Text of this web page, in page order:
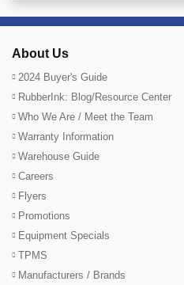
About Us
2024 Buyer's Guide
RubberInk: Blog/Resource Center
Who We Are / Meet the Team
Warranty Information
Warehouse Guide
Careers
Flyers
Promotions
Equipment Specials
TPMS
Manufacturers / Brands